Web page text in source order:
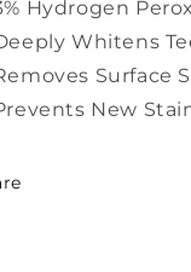
Hydrogen
Whitens
Surface
New